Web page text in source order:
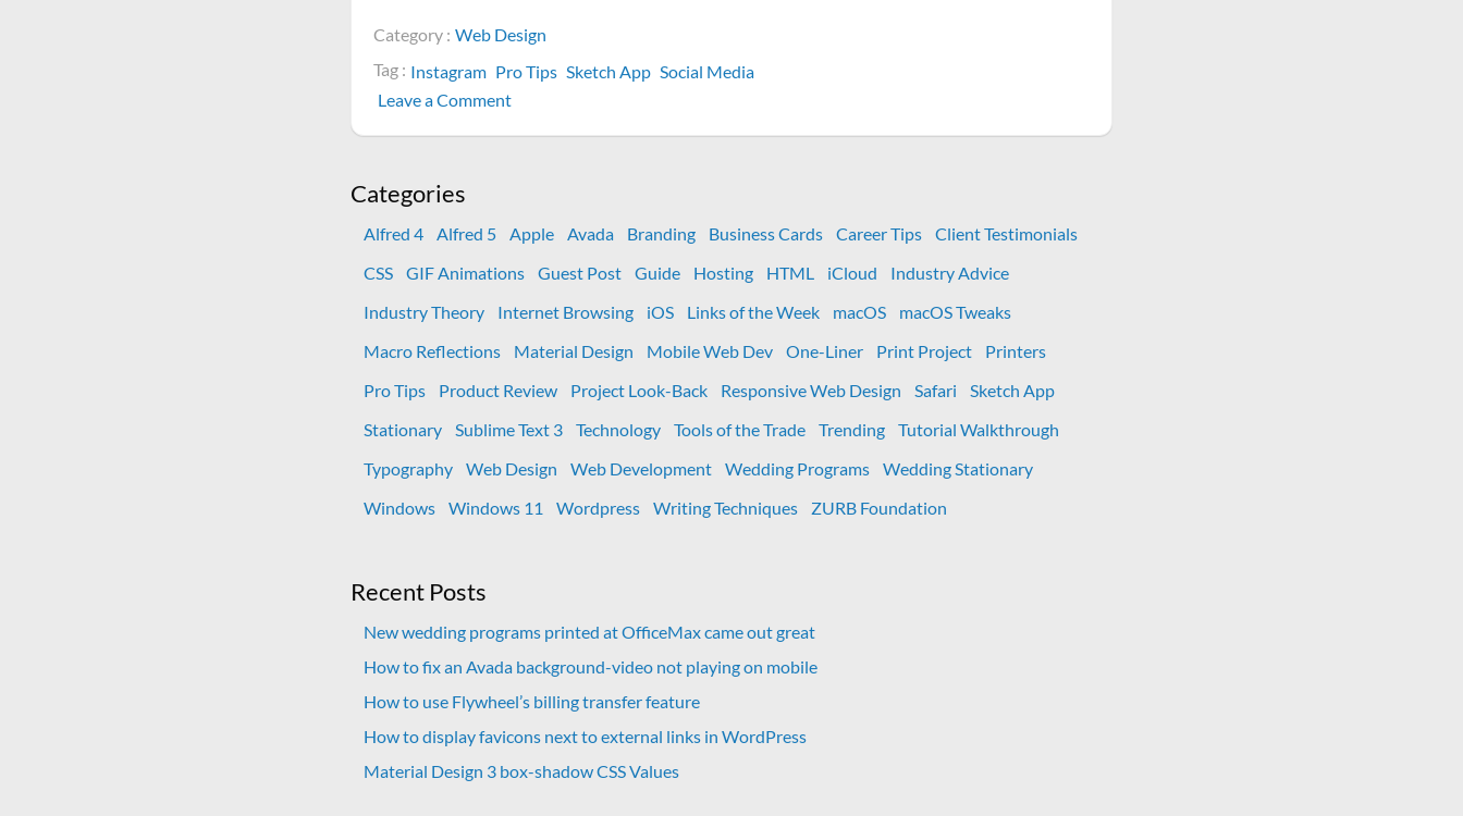
Category : Web Design
Tag : Instagram Pro Tips Sketch App Social Media
Leave a Commenton
Categories
Alfred 4 Alfred 5 Apple Avada Branding Business Cards Career Tips
Client Testimonials
CSS
GIF Animations Guest Post Guide Hosting HTML iCloud
Industry Advice
Industry Theory
Internet Browsing iOS Links of the Week macOS
macOS Tweaks
Macro Reflections
Material Design Mobile Web Dev One-Liner Print Project
Printers
Pro Tips
Product Review Project Look-Back Responsive Web Design Safari
Sketch App
Stationary
Sublime Text 3 Technology Tools of the Trade Trending
Tutorial Walkthrough
Typography
Web Design Web Development Wedding Programs
Wedding Stationary
Windows
Windows 11 Wordpress Writing Techniques ZURB Foundation
Recent Posts
New wedding programs printed at OfficeMax came out great
How to fix an Avada background-video not playing on mobile
How to use Flywheel’s billing transfer feature
How to display favicons next to external links in WordPress
Material Design 3 box-shadow CSS Values